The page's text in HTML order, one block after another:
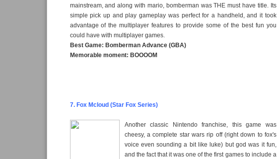
mainstream, and along with mario, bomberman was THE must have title. Its
simple pick up and play gameplay was perfect for a handheld, and it took
advantage of the multiplayer features to provide some of the best fun you
could have with multiplayer games.
Best Game: Bomberman Advance (GBA)
Memorable moment: BOOOOM
7. Fox Mcloud (Star Fox Series)
Another classic Nintendo franchise, this game was
cheesy, a complete star wars rip off (right down to fox's
voice even sounding a bit like luke) but god was it fun,
and the fact that it was one of the first games to include a